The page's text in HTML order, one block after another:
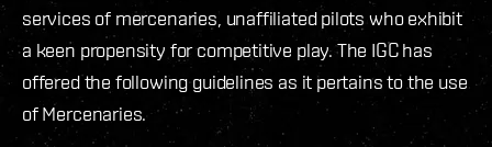
services of mercenaries, unaffiliated pilots who exhibit
a keen propensity for competitive play. The IGC has
offered the following guidelines as it pertains to the use
of Mercenaries.